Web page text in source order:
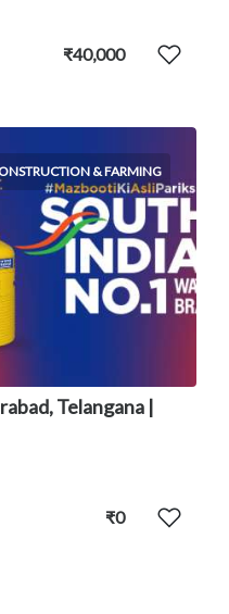
₹40,000
& FARMING
Telangana |
₹0